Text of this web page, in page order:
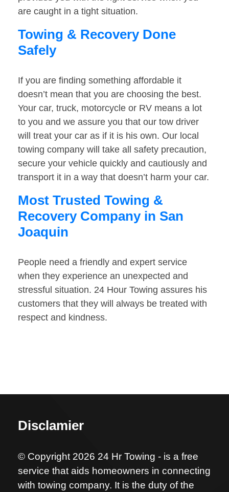
are caught in a tight situation.
Towing & Recovery Done
Safely
If you are finding something affordable it
doesn’t mean that you are choosing the best.
Your car, truck, motorcycle or RV means a lot
to you and we assure you that our tow driver
will treat your car as if it is his own. Our local
towing company will take all safety precaution,
secure your vehicle quickly and cautiously and
transport it in a way that doesn’t harm your car.
Most Trusted Towing &
Recovery Company in San
Joaquin
People need a friendly and expert service
when they experience an unexpected and
stressful situation. 24 Hour Towing assures his
customers that they will always be treated with
respect and kindness.
Disclamier
© Copyright 2026 24 Hr Towing - is a free
service that aids homeowners in connecting
with towing company. It is the duty of the